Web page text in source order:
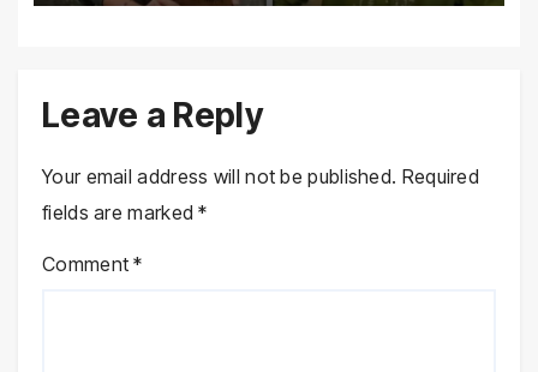
Leave a Reply
Your email address will not be published. Required
fields are marked*
Comment*